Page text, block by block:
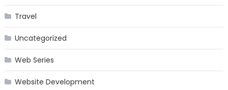
Travel
Uncategorized
Web Series
Website Development